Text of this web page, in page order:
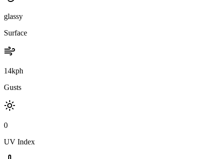
glassy
Surface
14kph
Gusts
0
UV Index